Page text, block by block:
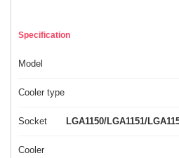
Specification
Model
Cooler type
Socket LGA1150/LGA1151/
Cooler